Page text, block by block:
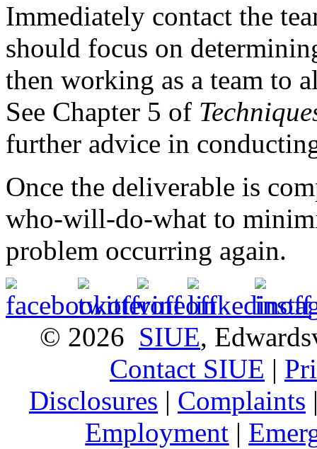
Immediately contact the
should focus on
then working as a team to
See Chapter 5 of
further advice in
Once the deliverable is
who-will-do-what to
problem occurring again.
© 2026 SIUE,
Contact SIUE |
Disclosures | Complaints
Employment |